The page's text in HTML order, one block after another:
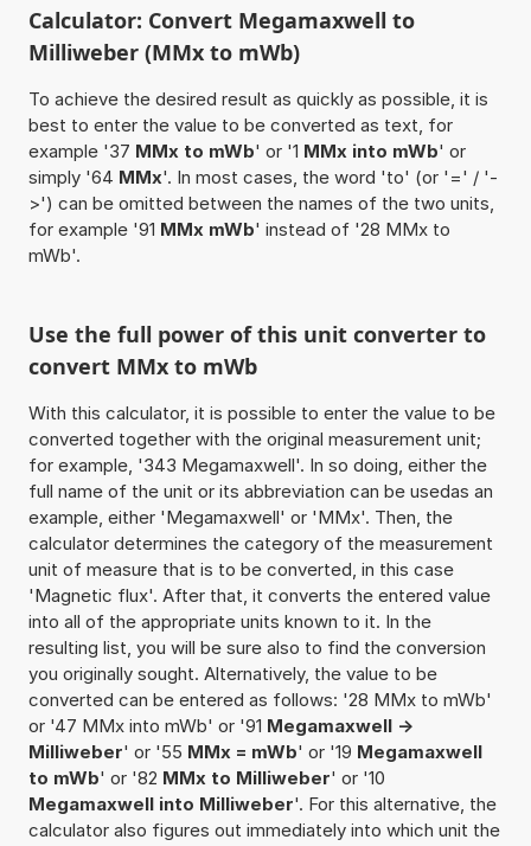
Calculator: Convert Megamaxwell to
Milliweber (MMx to mWb)
To achieve the desired result as quickly as possible, it is
best to enter the value to be converted as text, for
example '37 MMx to mWb' or '1 MMx into mWb' or
simply '64 MMx'. In most cases, the word 'to' (or '=' / '-
>') can be omitted between the names of the two units,
for example '91 MMx mWb' instead of '28 MMx to
mWb'.
Use the full power of this unit converter to
convert MMx to mWb
With this calculator, it is possible to enter the value to be
converted together with the original measurement unit;
for example, '343 Megamaxwell'. In so doing, either the
full name of the unit or its abbreviation can be usedas an
example, either 'Megamaxwell' or 'MMx'. Then, the
calculator determines the category of the measurement
unit of measure that is to be converted, in this case
'Magnetic flux'. After that, it converts the entered value
into all of the appropriate units known to it. In the
resulting list, you will be sure also to find the conversion
you originally sought. Alternatively, the value to be
converted can be entered as follows: '28 MMx to mWb'
or '47 MMx into mWb' or '91 Megamaxwell ->
Milliweber' or '55 MMx = mWb' or '19 Megamaxwell
to mWb' or '82 MMx to Milliweber' or '10
Megamaxwell into Milliweber'. For this alternative, the
calculator also figures out immediately into which unit the